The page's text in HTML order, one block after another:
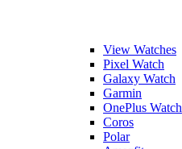
View Watches
Pixel Watch
Galaxy Watch
Garmin
OnePlus Watch
Coros
Polar